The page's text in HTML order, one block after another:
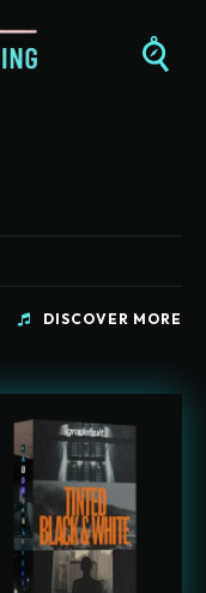
DISCOVER MORE